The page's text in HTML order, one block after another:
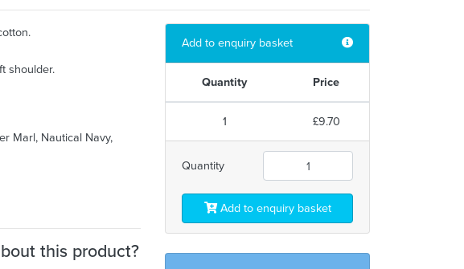
shoulder.
Marl, Nautical Navy,
this product?
Add to enquiry basket
Quantity Price
1 £9.70
Quantity
Add to enquiry basket